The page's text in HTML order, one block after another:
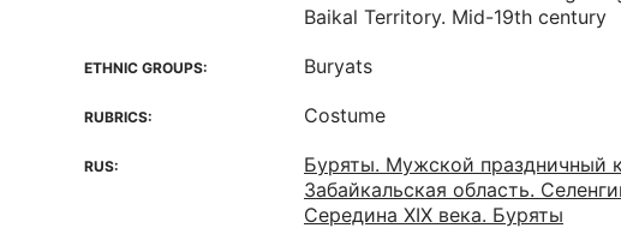
Baikal Territory. Mid-19th century
ETHNIC GROUPS: Buryats
RUBRICS: Costume
RUS:
Буряты. Мужской праздничный
Забайкальская область.
Середина XIX века. Буряты